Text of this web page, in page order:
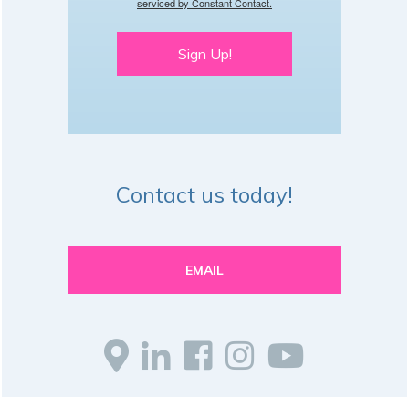
Sign Up!
Contact us today!
EMAIL